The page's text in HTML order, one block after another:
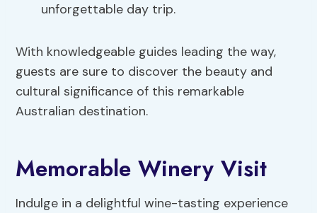
unforgettable day trip.
With knowledgeable guides leading the way,
guests are sure to discover the beauty and
cultural significance of this remarkable
Australian destination.
Memorable Winery Visit
Indulge in a delightful wine-tasting experience